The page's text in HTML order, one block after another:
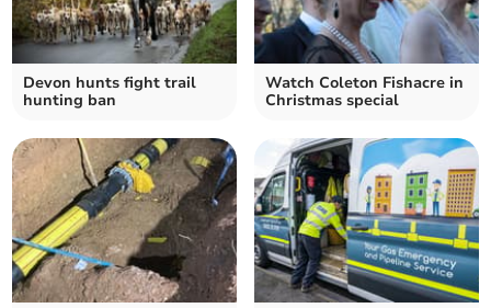
Devon hunts fight trail
hunting ban
Watch Coleton Fishacre in
Christmas special